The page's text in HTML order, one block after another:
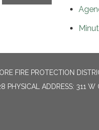
FIRE PROTECTION
PHYSICAL ADDRESS: 311 W